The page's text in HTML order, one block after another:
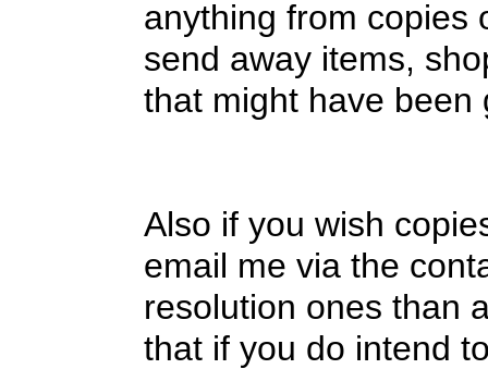
anything from copies
send away items,
that might have been
Also if you wish
email me via the
resolution ones than
that if you do intend